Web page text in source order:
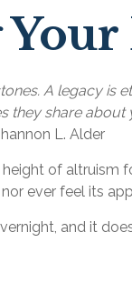
A legacy is
they share about
L. Alder
of altruism
ever feel its
and it